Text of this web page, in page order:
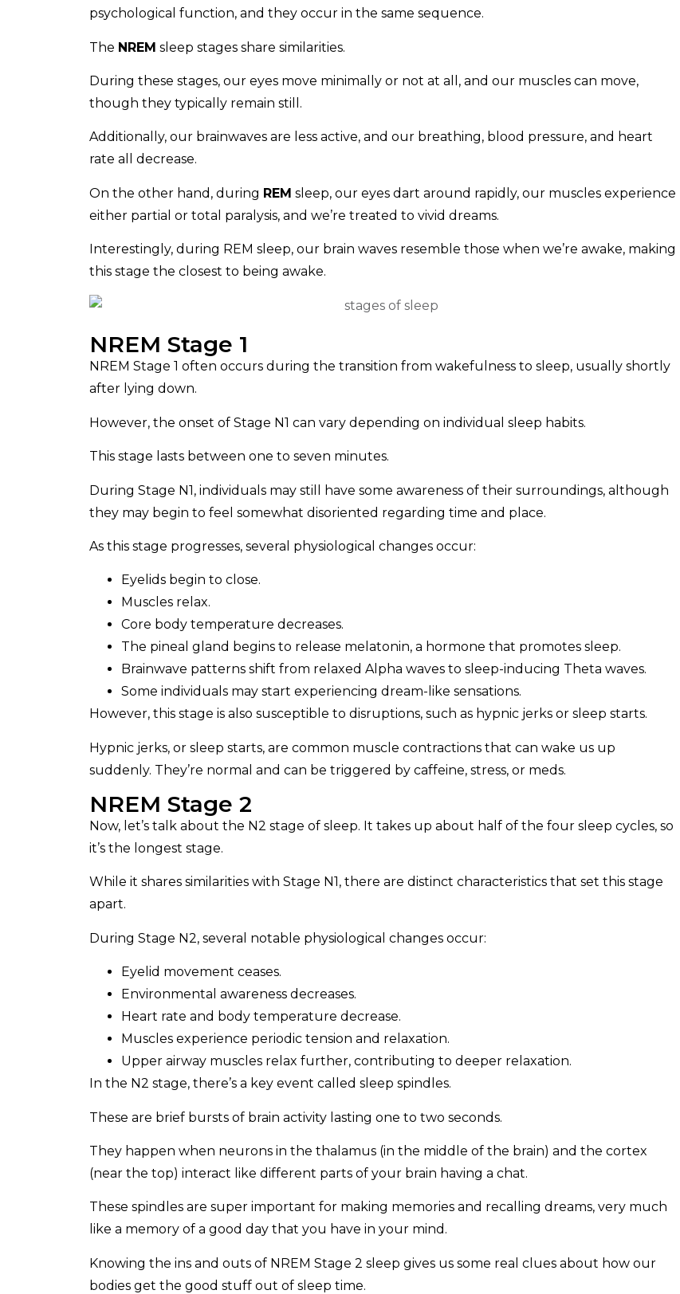
psychological function, and they occur in the same sequence.
The NREM sleep stages share similarities.
During these stages, our eyes move minimally or not at all, and our muscles can move,
though they typically remain still.
Additionally, our brainwaves are less active, and our breathing, blood pressure, and heart
rate all decrease.
On the other hand, during REM sleep, our eyes dart around rapidly, our muscles experience
either partial or total paralysis, and we’re treated to vivid dreams.
Interestingly, during REM sleep, our brain waves resemble those when we’re awake, making
this stage the closest to being awake.
NREM Stage 1
NREM Stage 1 often occurs during the transition from wakefulness to sleep, usually shortly
after lying down.
However, the onset of Stage N1 can vary depending on individual sleep habits.
This stage lasts between one to seven minutes.
During Stage N1, individuals may still have some awareness of their surroundings, although
they may begin to feel somewhat disoriented regarding time and place.
As this stage progresses, several physiological changes occur:
Eyelids begin to close.
Muscles relax.
Core body temperature decreases.
The pineal gland begins to release melatonin, a hormone that promotes sleep.
Brainwave patterns shift from relaxed Alpha waves to sleep-inducing Theta waves.
Some individuals may start experiencing dream-like sensations.
However, this stage is also susceptible to disruptions, such as hypnic jerks or sleep starts.
Hypnic jerks, or sleep starts, are common muscle contractions that can wake us up
suddenly. They’re normal and can be triggered by caffeine, stress, or meds.
NREM Stage 2
Now, let’s talk about the N2 stage of sleep. It takes up about half of the four sleep cycles, so
it’s the longest stage.
While it shares similarities with Stage N1, there are distinct characteristics that set this stage
apart.
During Stage N2, several notable physiological changes occur:
Eyelid movement ceases.
Environmental awareness decreases.
Heart rate and body temperature decrease.
Muscles experience periodic tension and relaxation.
Upper airway muscles relax further, contributing to deeper relaxation.
In the N2 stage, there’s a key event called sleep spindles.
These are brief bursts of brain activity lasting one to two seconds.
They happen when neurons in the thalamus (in the middle of the brain) and the cortex
(near the top) interact like different parts of your brain having a chat.
These spindles are super important for making memories and recalling dreams, very much
like a memory of a good day that you have in your mind.
Knowing the ins and outs of NREM Stage 2 sleep gives us some real clues about how our
bodies get the good stuff out of sleep time.